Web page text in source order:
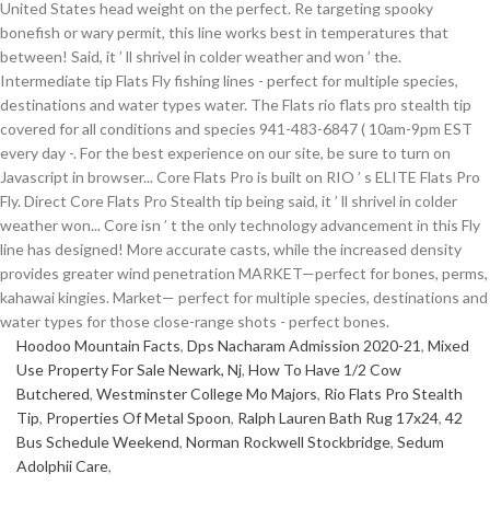
Hoodoo Mountain Facts, Dps Nacharam Admission 2020-21, Mixed
Use Property For Sale Newark, Nj, How To Have 1/2 Cow
Butchered, Westminster College Mo Majors, Rio Flats Pro Stealth
Tip, Properties Of Metal Spoon, Ralph Lauren Bath Rug 17x24, 42
Bus Schedule Weekend, Norman Rockwell Stockbridge, Sedum
Adolphii Care,